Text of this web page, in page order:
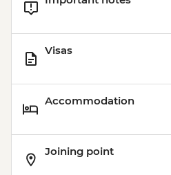
Visas
Accommodation
Joining point